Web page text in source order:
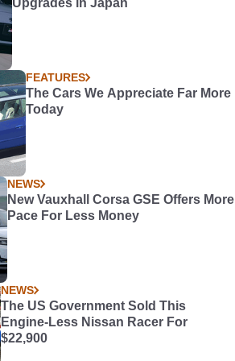
Upgrades in Japan
FEATURES
The Cars We Appreciate Far More
Today
NEWS
New Vauxhall Corsa GSE Offers More
Pace For Less Money
NEWS
The US Government Sold This
Engine-Less Nissan Racer For
$22,900